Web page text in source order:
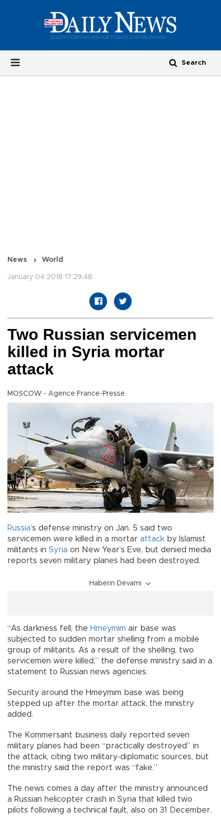
News World
January 04 2018 17:29:48
Two Russian servicemen
killed in Syria mortar
attack
MOSCOW - Agence France-Presse
Russia’s defense ministry on Jan. 5 said two
servicemen were killed in a mortar attack by Islamist
militants in Syria on New Year’s Eve, but denied media
reports seven military planes had been destroyed.
Haberin Devamı
“As darkness fell, the Hmeymim air base was
subjected to sudden mortar shelling from a mobile
group of militants. As a result of the shelling, two
servicemen were killed,” the defense ministry said in a
statement to Russian news agencies.
Security around the Hmeymim base was being
stepped up after the mortar attack, the ministry
added.
The Kommersant business daily reported seven
military planes had been “practically destroyed” in
the attack, citing two military-diplomatic sources, but
the ministry said the report was “fake.”
The news comes a day after the ministry announced
a Russian helicopter crash in Syria that killed two
pilots following a technical fault, also on 31 December.